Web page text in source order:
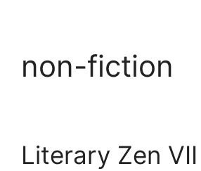
non-fiction
Literary Zen VII